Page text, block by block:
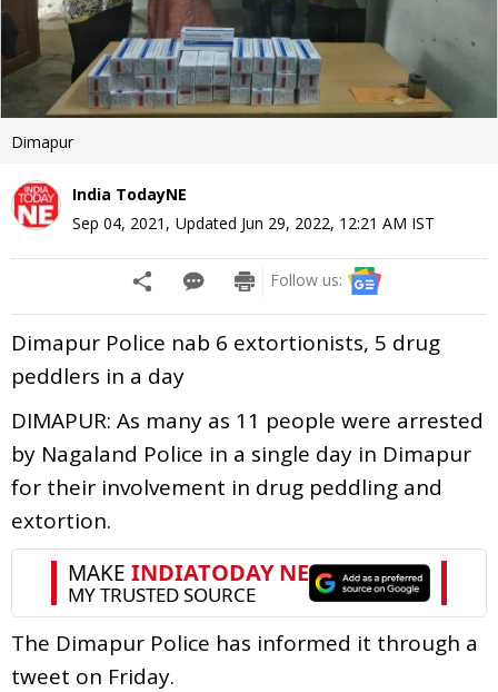
Dimapur
India TodayNE
Sep 04, 2021 , Updated Jun 29, 2022, 12:21 AM IST
Follow us:
Dimapur Police nab 6 extortionists, 5 drug
peddlers in a day
DIMAPUR: As many as 11 people were arrested
by Nagaland Police in a single day in Dimapur
for their involvement in drug peddling and
extortion.
The Dimapur Police has informed it through a
tweet on Friday.